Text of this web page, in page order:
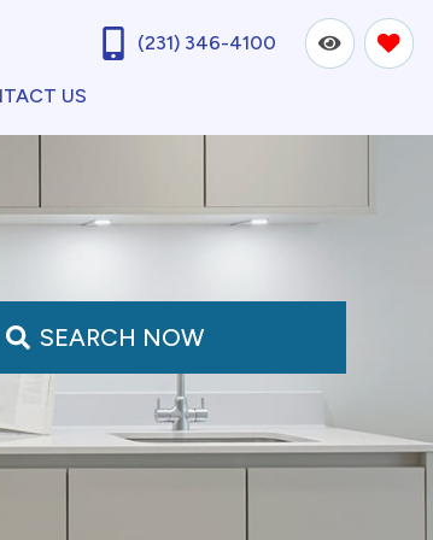
(231) 346-4100
US
SEARCH NOW